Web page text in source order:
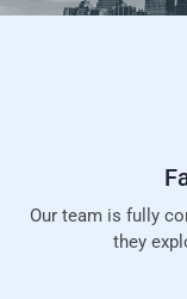
Our team is fully
they